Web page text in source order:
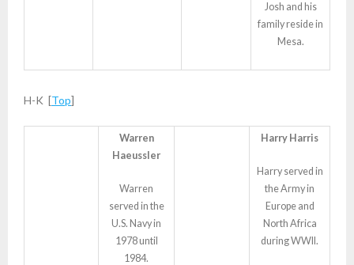
Josh and his
family reside in
Mesa.
H-K [Top]
Warren
Haeussler
Warren
served in the
U.S. Navy in
1978 until
1984.
Harry Harris
Harry served in
the Army in
Europe and
North Africa
during WWII.